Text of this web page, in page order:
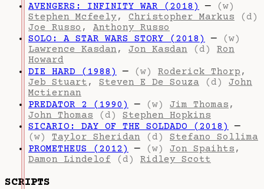
AVENGERS: INFINITY WAR (2018) —
(w)
Stephen Mcfeely, Christopher Markus
(d)
Joe Russo , Anthony Russo
SOLO: A STAR WARS STORY (2018)
—
(w)
Lawrence Kasdan , Jon Kasdan (d)
Ron
Howard
DIE HARD (1988)
— (w) Roderick Thorp ,
Jeb Stuart , Steven E De Souza (d)
John
Mctiernan
PREDATOR 2 (1990)
— (w) Jim Thomas ,
John Thomas
(d)
Stephen Hopkins
SICARIO: DAY OF THE SOLDADO (2018)
—
(w)
Taylor Sheridan (d)
Stefano Sollima
PROMETHEUS (2012)
— (w) Jon Spaihts ,
Damon Lindelof
(d) Ridley Scott
SCRIPTS